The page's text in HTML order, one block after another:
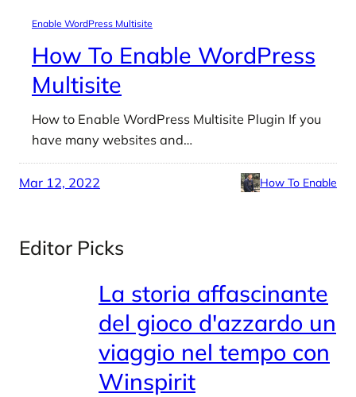
Enable WordPress Multisite
How To Enable WordPress
Multisite
How to Enable WordPress Multisite Plugin If you
have many websites and…
Mar 12, 2022 How To Enable
Editor Picks
La storia affascinante
del gioco d'azzardo un
viaggio nel tempo con
Winspirit